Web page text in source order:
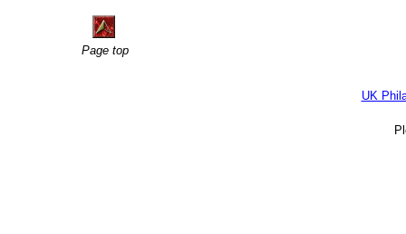
Page top
UK